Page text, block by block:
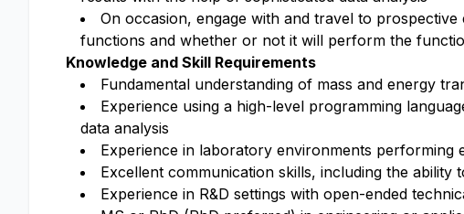
On occasion, engage with and travel to
functions and whether or not it will perform the
Knowledge and Skill Requirements
Fundamental understanding of mass and energy
Experience using a high-level programming
data analysis
Experience in laboratory environments performing
Excellent communication skills, including the
Experience in R&D settings with open-ended